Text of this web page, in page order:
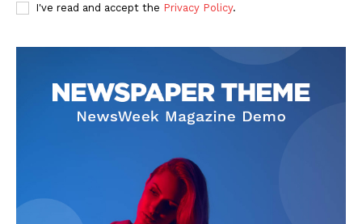
I've read and accept the Privacy Policy.